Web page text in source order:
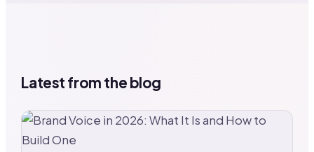
Latest from the blog